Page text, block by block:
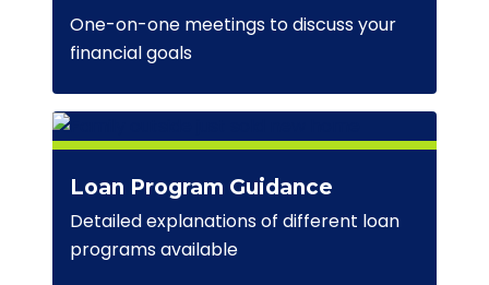
One-on-one meetings to discuss your
financial goals
Loan Program Guidance
Detailed explanations of different loan
programs available